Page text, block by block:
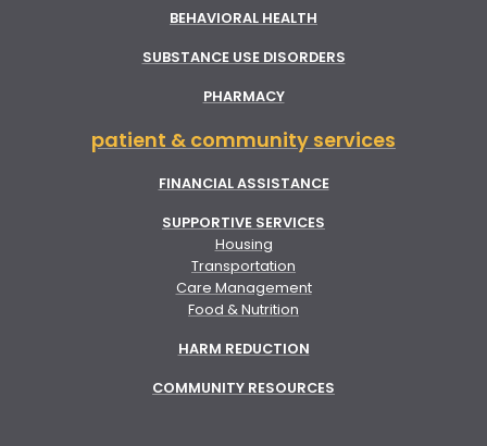
BEHAVIORAL HEALTH
SUBSTANCE USE DISORDERS
PHARMACY
patient & community services
FINANCIAL ASSISTANCE
SUPPORTIVE SERVICES
Housing
Transportation
Care Management
Food & Nutrition
HARM REDUCTION
COMMUNITY RESOURCES